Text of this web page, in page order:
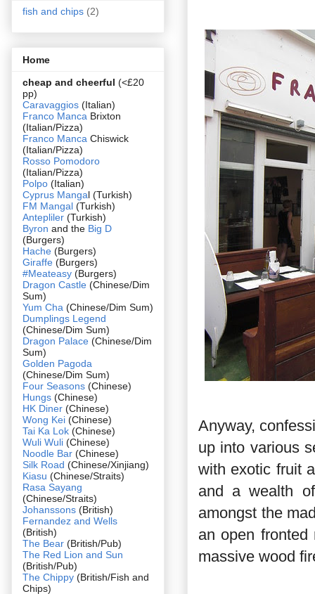
Anyway,
up into various
with exotic fruit
and a wealth
amongst the
an open
massive wood
fish and chips (2)
Home
cheap and cheerful (<£20
pp)
Caravaggios (Italian)
Franco Manca Brixton
(Italian/Pizza)
Franco Manca Chiswick
(Italian/Pizza)
Rosso Pomodoro
(Italian/Pizza)
Polpo (Italian)
Cyprus Mangal (Turkish)
FM Mangal (Turkish)
Antepliler (Turkish)
Byron and the Big D
(Burgers)
Hache (Burgers)
Giraffe (Burgers)
#Meateasy (Burgers)
Dragon Castle (Chinese/Dim
Sum)
Yum Cha (Chinese/Dim Sum)
Dumplings Legend
(Chinese/Dim Sum)
Dragon Palace (Chinese/Dim
Sum)
Golden Pagoda
(Chinese/Dim Sum)
Four Seasons (Chinese)
Hungs (Chinese)
HK Diner (Chinese)
Wong Kei (Chinese)
Tai Ka Lok (Chinese)
Wuli Wuli (Chinese)
Noodle Bar (Chinese)
Silk Road (Chinese/Xinjiang)
Kiasu (Chinese/Straits)
Rasa Sayang
(Chinese/Straits)
Johanssons (British)
Fernandez and Wells
(British)
The Bear (British/Pub)
The Red Lion and Sun
(British/Pub)
The Chippy (British/Fish and
Chips)